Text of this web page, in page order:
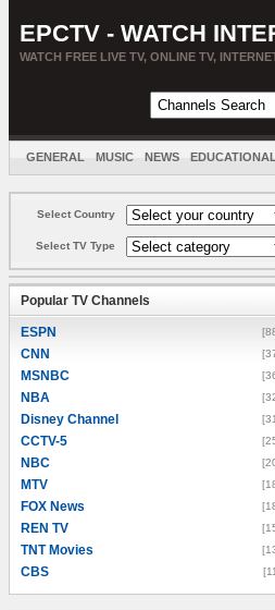
EPCTV - WATCH
WATCH FREE LIVE TV, ONLINE TV,
GENERAL MUSIC NEWS
Select Country
Select TV Type
Popular TV Channels
ESPN
CNN
MSNBC
NBA
Disney Channel
CCTV-5
NBC
MTV
FOX News
REN TV
TNT Movies
CBS